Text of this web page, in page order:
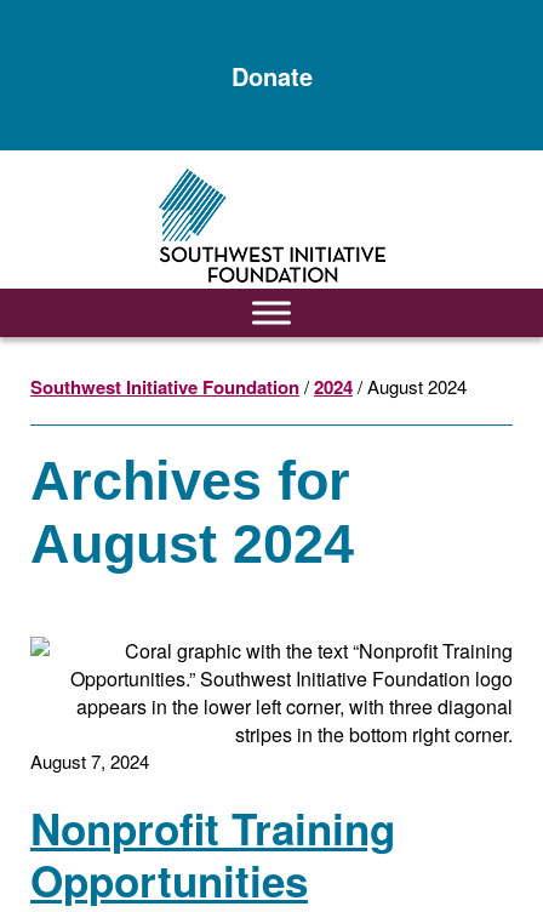
Donate
Southwest Initiative Foundation/2024/ August 2024
Archives for
August 2024
August 7, 2024
Nonprofit Training
Opportunities